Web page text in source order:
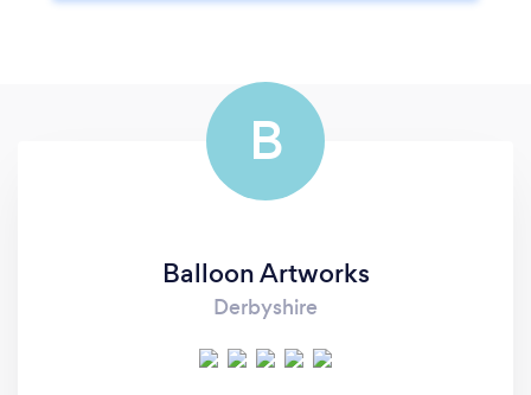
B
Balloon Artworks
Derbyshire